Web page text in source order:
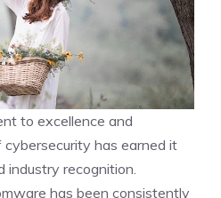
to excellence and
has earned it
industry recognition.
has been consistently